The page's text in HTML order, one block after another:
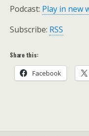
Podcast: Play in new
Subscribe: RSS
Share this:
Facebook